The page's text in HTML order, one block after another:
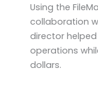
Using the
collaboration
director
operations
dollars.